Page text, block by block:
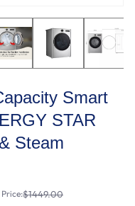
Smart
STAR
Steam
$1449.00